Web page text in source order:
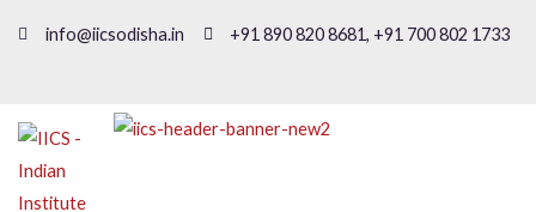
info@iicsodisha.in +91 890 820 8681, +91 700 802 1733